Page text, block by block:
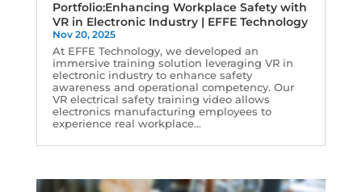
Portfolio:Enhancing Workplace Safety with
VR in Electronic Industry | EFFE Technology
Nov 20, 2025
At EFFE Technology, we developed an
immersive training solution leveraging VR in
electronic industry to enhance safety
awareness and operational competency. Our
VR electrical safety training video allows
electronics manufacturing employees to
experience real workplace...